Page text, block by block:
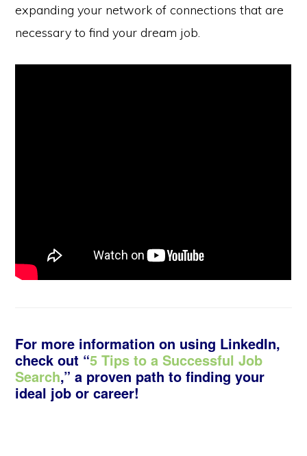
expanding your network of connections that are
necessary to find your dream job.
For more information on using LinkedIn,
check out “5 Tips to a Successful Job
Search,” a proven path to finding your
ideal job or career!